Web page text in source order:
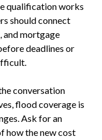
qualification works
should connect
and mortgage
deadlines or
conversation
flood coverage is
Ask for an
how the new cost